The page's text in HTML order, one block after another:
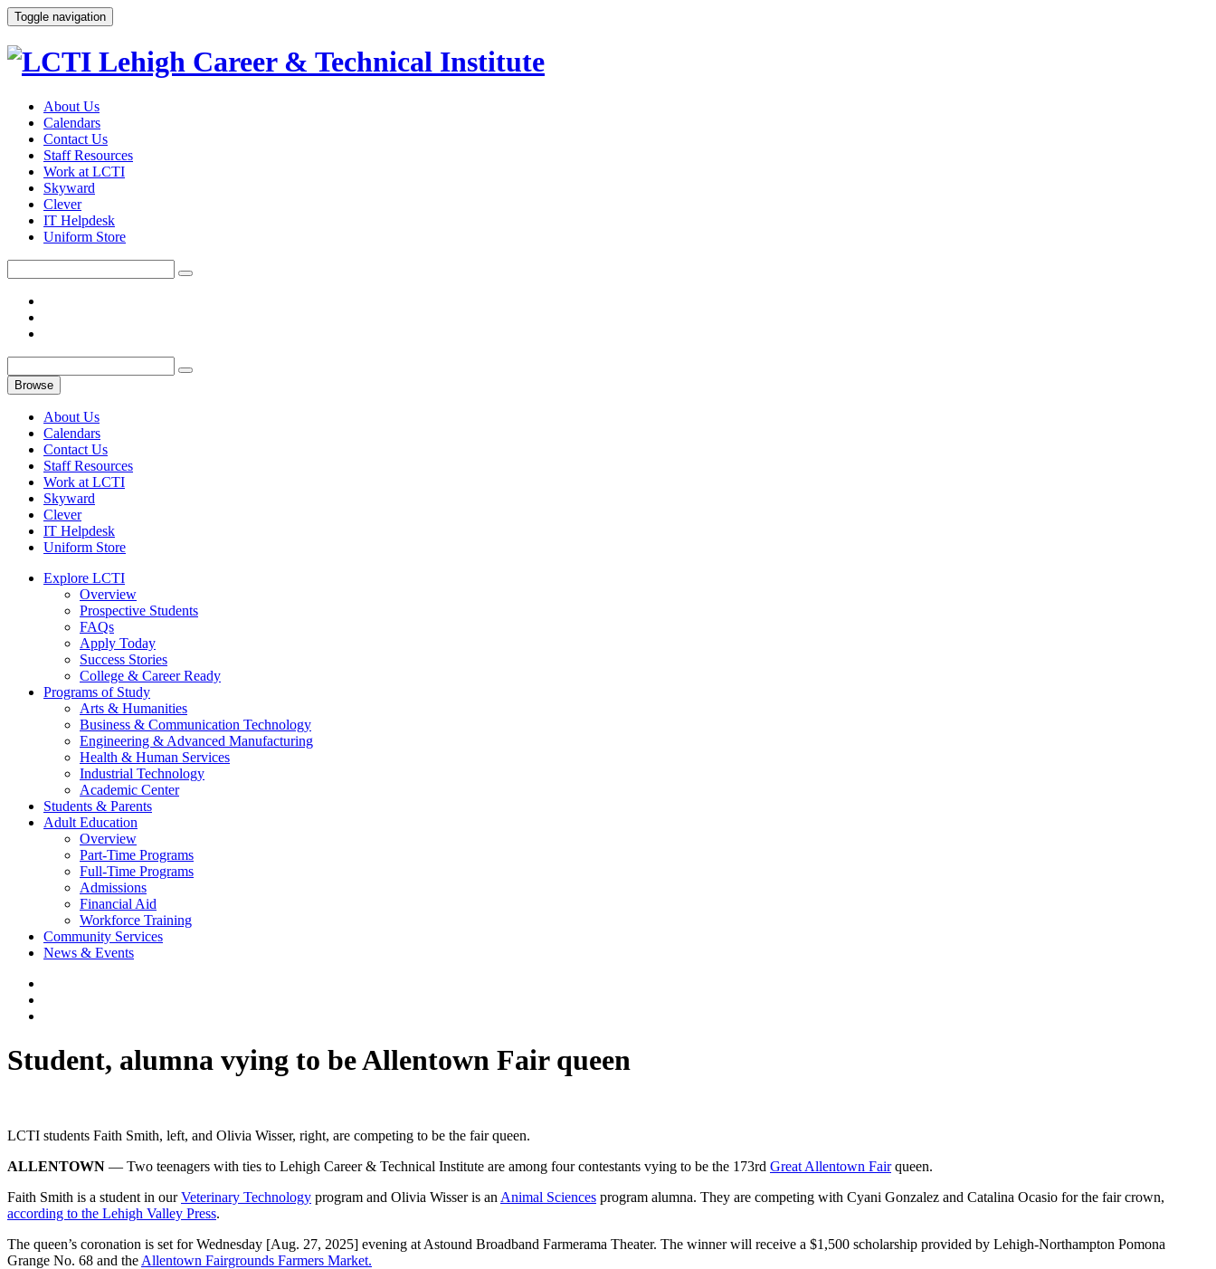
Toggle navigation
About Us
Calendars
Contact Us
Staff Resources
Work at LCTI
Skyward
Clever
IT Helpdesk
Uniform Store
Browse
About Us
Calendars
Contact Us
Staff Resources
Work at LCTI
Skyward
Clever
IT Helpdesk
Uniform Store
Explore LCTI
Overview
Prospective Students
FAQs
Apply Today
Success Stories
College & Career Ready
Programs of Study
Arts & Humanities
Business & Communication Technology
Engineering & Advanced Manufacturing
Health & Human Services
Industrial Technology
Academic Center
Students & Parents
Adult Education
Overview
Part-Time Programs
Full-Time Programs
Admissions
Financial Aid
Workforce Training
Community Services
News & Events
Student, alumna vying to be Allentown Fair queen
LCTI students Faith Smith, left, and Olivia Wisser, right, are competing to be the fair queen.
ALLENTOWN — Two teenagers with ties to Lehigh Career & Technical Institute are among four contestants vying to be the 173rd Great Allentown Fairqueen.
Faith Smith is a student in ourVeterinary Technology program and Olivia Wisser is an Animal Sciences program alumna. They are competing with Cyani Gonzalez and Catalina Ocasio for the fair crown,
according to the Lehigh Valley Press.
The queen’s coronation is set for Wednesday [Aug. 27, 2025] evening at Astound Broadband Farmerama Theater. The winner will receive a $1,500 scholarship provided by Lehigh-Northampton Pomona
Grange No. 68 and the Allentown Fairgrounds Farmers Market.